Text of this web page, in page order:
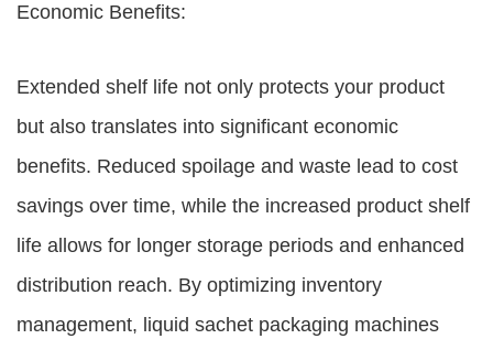
Economic Benefits:
Extended shelf life not only protects your product
but also translates into significant economic
benefits. Reduced spoilage and waste lead to cost
savings over time, while the increased product shelf
life allows for longer storage periods and enhanced
distribution reach. By optimizing inventory
management, liquid sachet packaging machines